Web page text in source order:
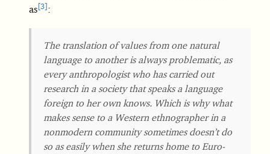
as 3 :
The translation of values from one natural
language to another is always problematic, as
every anthropologist who has carried out
research in a society that speaks a language
foreign to her own knows. Which is why what
makes sense to a Western ethnographer in a
nonmodern community sometimes doesn’t do
so as easily when she returns home to Euro-